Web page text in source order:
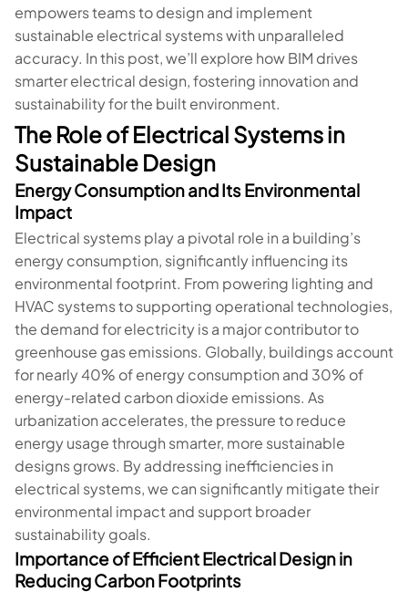
empowers teams to design and implement
sustainable electrical systems with unparalleled
accuracy. In this post, we’ll explore how BIM drives
smarter electrical design, fostering innovation and
sustainability for the built environment.
The Role of Electrical Systems in
Sustainable Design
Energy Consumption and Its Environmental
Impact
Electrical systems play a pivotal role in a building’s
energy consumption, significantly influencing its
environmental footprint. From powering lighting and
HVAC systems to supporting operational technologies,
the demand for electricity is a major contributor to
greenhouse gas emissions. Globally, buildings account
for nearly 40% of energy consumption and 30% of
energy-related carbon dioxide emissions. As
urbanization accelerates, the pressure to reduce
energy usage through smarter, more sustainable
designs grows. By addressing inefficiencies in
electrical systems, we can significantly mitigate their
environmental impact and support broader
sustainability goals.
Importance of Efficient Electrical Design in
Reducing Carbon Footprints